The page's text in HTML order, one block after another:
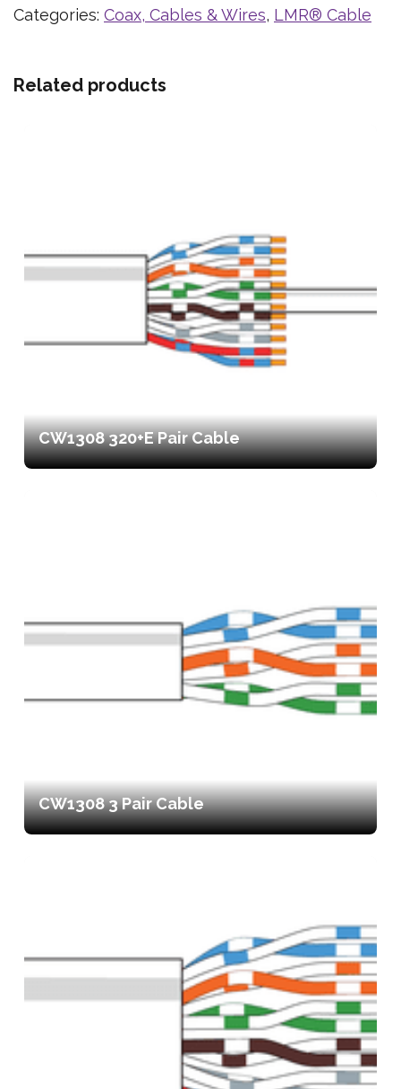
Categories: Coax, Cables & Wires, LMR® Cable
Related products
CW1308 320+E Pair Cable
CW1308 3 Pair Cable